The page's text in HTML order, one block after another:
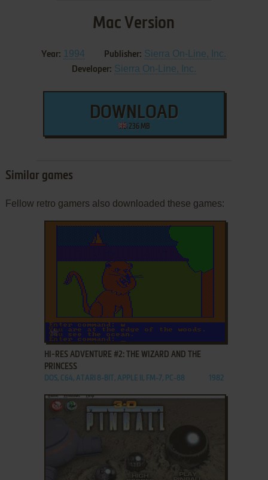
Mac Version
Year: 1994 Publisher: Sierra On-Line, Inc.
Developer: Sierra On-Line, Inc.
DOWNLOAD
236 MB
Similar games
Fellow retro gamers also downloaded these games:
ADD TO FAVORITES
HI-RES ADVENTURE #2: THE WIZARD AND THE
PRINCESS
DOS, C64, ATARI 8-BIT, APPLE II, FM-7, PC-88 1982